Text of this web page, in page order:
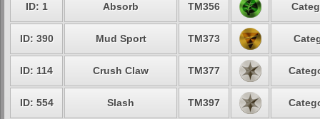
ID: 1 Absorb TM356
ID: 390 Mud Sport TM373
ID: 114 Crush Claw TM377
ID: 554 Slash TM397